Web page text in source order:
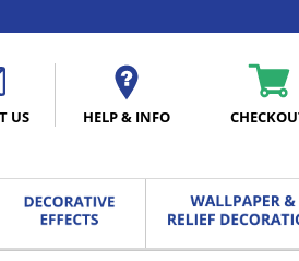
US HELP & INFO